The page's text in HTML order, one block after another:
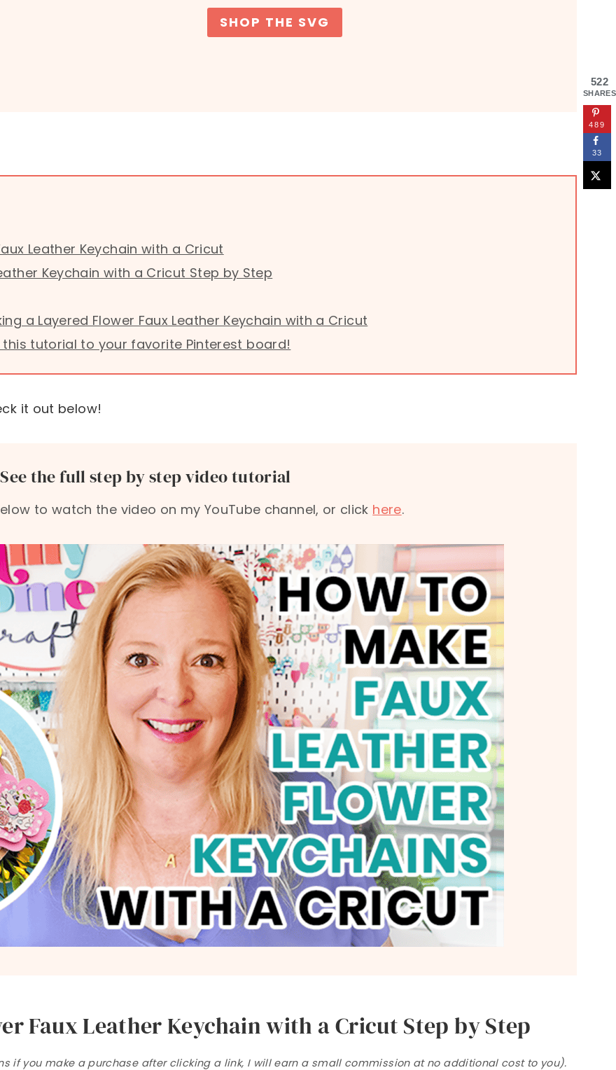
SHOP THE SVG
Leather Keychain with a Cricut
Keychain with a Cricut Step by Step
a Layered Flower Faux Leather Keychain with a Cricut
tutorial to your favorite Pinterest board!
it out below!
See the full step by step video tutorial
to watch the video on my YouTube channel, or click here.
Faux Leather Keychain with a Cricut Step by Step
if you make a purchase after clicking a link, I will earn a small commission at no additional cost to you).
522
SHARES
489
33